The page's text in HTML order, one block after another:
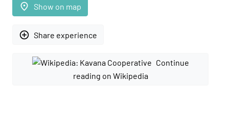
place Show on map
add_circle_outline Share experience
Continue
reading on Wikipedia